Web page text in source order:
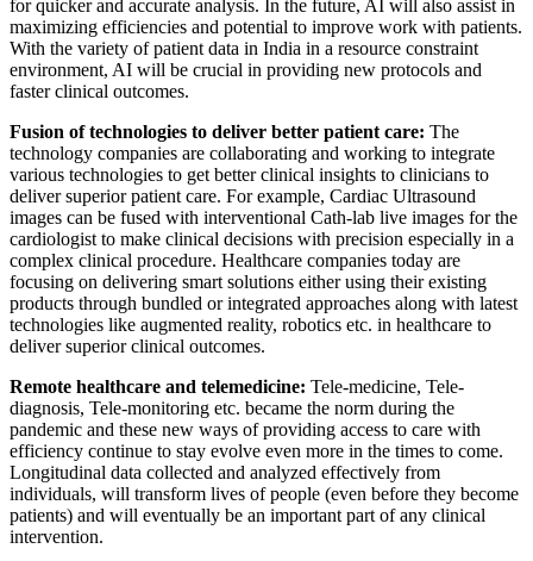
for quicker and accurate analysis. In the future, AI will also assist in
maximizing efficiencies and potential to improve work with patients.
With the variety of patient data in India in a resource constraint
environment, AI will be crucial in providing new protocols and
faster clinical outcomes.
Fusion of technologies to deliver better patient care: The
technology companies are collaborating and working to integrate
various technologies to get better clinical insights to clinicians to
deliver superior patient care. For example, Cardiac Ultrasound
images can be fused with interventional Cath-lab live images for the
cardiologist to make clinical decisions with precision especially in a
complex clinical procedure. Healthcare companies today are
focusing on delivering smart solutions either using their existing
products through bundled or integrated approaches along with latest
technologies like augmented reality, robotics etc. in healthcare to
deliver superior clinical outcomes.
Remote healthcare and telemedicine: Tele-medicine, Tele-
diagnosis, Tele-monitoring etc. became the norm during the
pandemic and these new ways of providing access to care with
efficiency continue to stay evolve even more in the times to come.
Longitudinal data collected and analyzed effectively from
individuals, will transform lives of people (even before they become
patients) and will eventually be an important part of any clinical
intervention.